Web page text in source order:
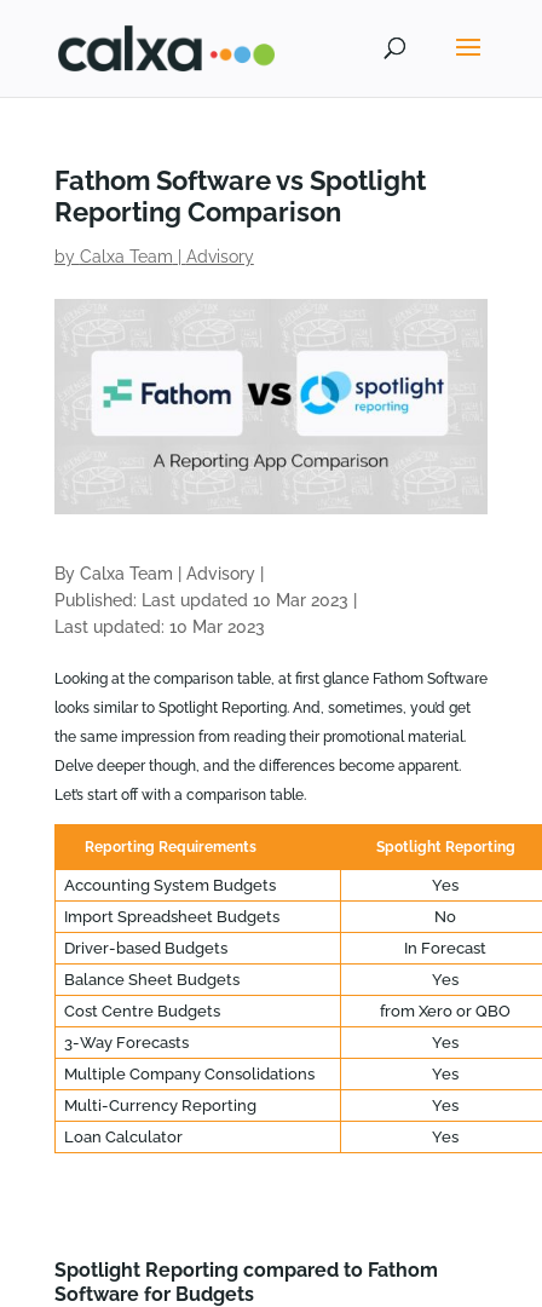
Fathom Software vs Spotlight
Reporting Comparison
by Calxa Team Advisory
By Calxa Team Advisory|
Published: Last updated 10 Mar 2023
Last updated: 10 Mar 2023
Looking at the comparison table, at first glance Fathom Software
looks similar to Spotlight Reporting. And, sometimes, you’d get
the same impression from reading their promotional material.
Delve deeper though, and the differences become apparent.
Let’s start off with a comparison table.
Reporting Requirements Spotlight Reporting
Accounting System Budgets
Yes
Import Spreadsheet Budgets
No
Driver-based Budgets
In Forecast
Balance Sheet Budgets
Yes
Cost Centre Budgets
from Xero or QBO
3-Way Forecasts
Yes
Multiple Company Consolidations
Yes
Multi-Currency Reporting
Yes
Loan Calculator
Yes
Spotlight Reporting compared to Fathom
Software for Budgets